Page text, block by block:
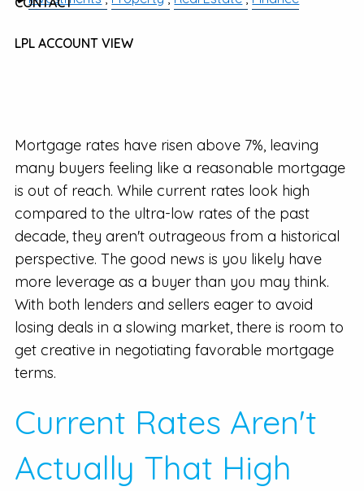
LPL ACCOUNT VIEW
Mortgage rates have risen above 7%, leaving
many buyers feeling like a reasonable mortgage
is out of reach. While current rates look high
compared to the ultra-low rates of the past
decade, they aren't outrageous from a historical
perspective. The good news is you likely have
more leverage as a buyer than you may think.
With both lenders and sellers eager to avoid
losing deals in a slowing market, there is room to
get creative in negotiating favorable mortgage
terms.
Current Rates Aren't
Actually That High